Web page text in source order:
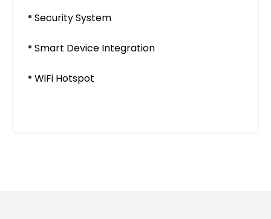
Security System
Smart Device Integration
WiFi Hotspot